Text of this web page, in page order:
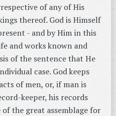
of any of His
thereof. God is Himself
- and by Him in this
and works known and
of the sentence that He
case. God keeps
of men, or, if man is
keeper, his records
the great assemblage for